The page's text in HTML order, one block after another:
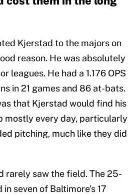
Kjerstad to the majors on
reason. He was absolutely
leagues. He had a 1.176 OPS
in 21 games and 86 at-bats.
that Kjerstad would find his
mostly every day, particularly
pitching, much like they did
rarely saw the field. The 25-
seven of Baltimore's 17